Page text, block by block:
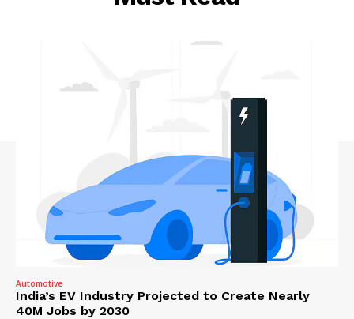
Automotive
India’s EV Industry Projected to Create Nearly
40M Jobs by 2030